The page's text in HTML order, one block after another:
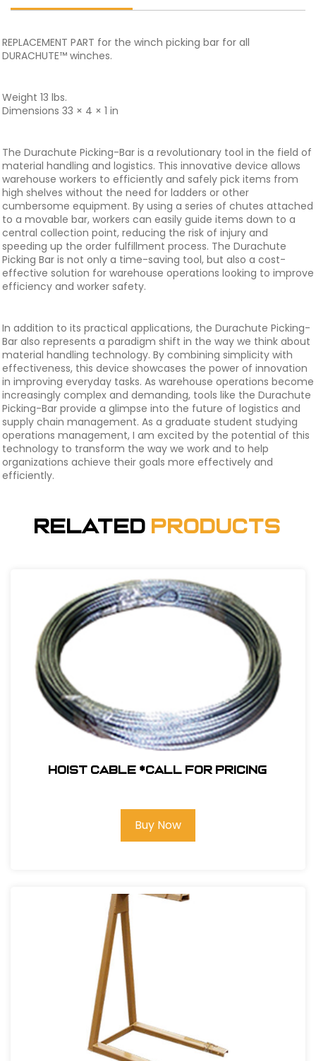
REPLACEMENT PART for the winch picking bar for all
DURACHUTE™ winches.
Weight 13 lbs.
Dimensions 33 × 4 × 1 in
The Durachute Picking-Bar is a revolutionary tool in the field of
material handling and logistics. This innovative device allows
warehouse workers to efficiently and safely pick items from
high shelves without the need for ladders or other
cumbersome equipment. By using a series of chutes attached
to a movable bar, workers can easily guide items down to a
central collection point, reducing the risk of injury and
speeding up the order fulfillment process. The Durachute
Picking Bar is not only a time-saving tool, but also a cost-
effective solution for warehouse operations looking to improve
efficiency and worker safety.
In addition to its practical applications, the Durachute Picking-
Bar also represents a paradigm shift in the way we think about
material handling technology. By combining simplicity with
effectiveness, this device showcases the power of innovation
in improving everyday tasks. As warehouse operations become
increasingly complex and demanding, tools like the Durachute
Picking-Bar provide a glimpse into the future of logistics and
supply chain management. As a graduate student studying
operations management, I am excited by the potential of this
technology to transform the way we work and to help
organizations achieve their goals more effectively and
efficiently.
Related Products
Hoist Cable *Call for pricing
Buy Now